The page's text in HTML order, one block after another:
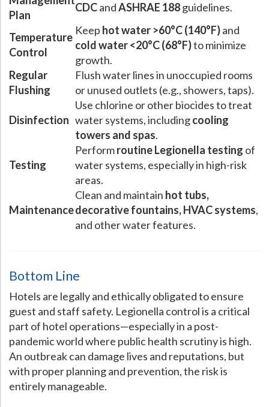
Plan
CDCandASHRAE 188guidelines.
Temperature
Control
Keep hot water >60°C (140°F)and
cold water <20°C (68°F)to minimize
growth.
Regular
Flushing
Flush water lines in unoccupied rooms
or unused outlets (e.g., showers, taps).
Disinfection
Use chlorine or other biocides to treat
water systems, includingcooling
towers and spas.
Testing
Performroutine Legionella testing of
water systems, especially in high-risk
areas.
Maintenance
Clean and maintain hot tubs,
decorative fountains, HVAC systems,
and other water features.
Bottom Line
Hotels are legally and ethically obligated to ensure
guest and staff safety. Legionella control is a critical
part of hotel operations—especially in a post-
pandemic world where public health scrutiny is high.
An outbreak can damage lives and reputations, but
with proper planning and prevention, the risk is
entirely manageable.